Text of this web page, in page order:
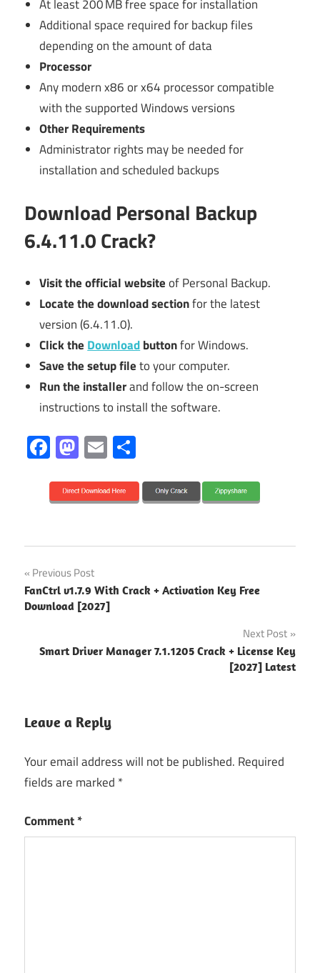
At least 200 MB free space for installation
Additional space required for backup files
depending on the amount of data
Processor
Any modern x86 or x64 processor compatible
with the supported Windows versions
Other Requirements
Administrator rights may be needed for
installation and scheduled backups
Download Personal Backup
6.4.11.0 Crack?
Visit the official websiteof Personal Backup.
Locate the download sectionfor the latest
version (6.4.11.0).
Click the Downloadbuttonfor Windows.
Save the setup fileto your computer.
Run the installerand follow the on-screen
instructions to install the software.
Facebook
Mastodon
Email
6.4.11.0
6.4.6.1
Backup
Backup
Software
Post
navigation
Previous Post
FanCtrl v1.7.9 With Crack + Activation Key Free
Download [2027]
Next Post
Smart Driver Manager 7.1.1205 Crack + License Key
[2027] Latest
Leave a Reply
Your email address will not be published. Required
fields are marked *
Comment*